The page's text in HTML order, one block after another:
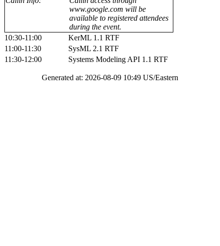
www.google.com will be
available to registered attendees
during the event.
10:30-11:00
KerML 1.1 RTF
11:00-11:30
SysML 2.1 RTF
11:30-12:00
Systems Modeling API 1.1 RTF
Generated at: 2026-08-09 10:49 US/Eastern